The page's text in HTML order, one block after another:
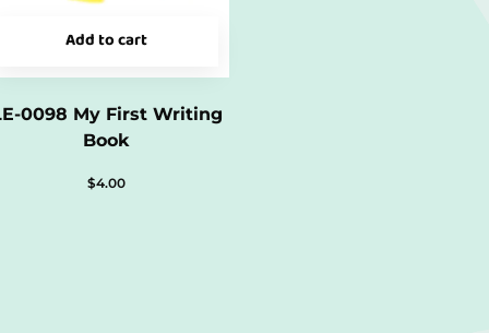
Add to cart
0098 My First Writing
Book
$4.00